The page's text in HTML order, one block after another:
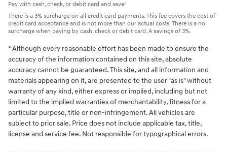
Pay with cash, check, or debit card and save!
There is a 3% surcharge on all credit card payments. This fee covers the cost of
credit card acceptance and is not more than our actual costs. There is a no
surcharge when paying by cash, check or debit card. A savings of 3%.
* Although every reasonable effort has been made to ensure the
accuracy of the information contained on this site, absolute
accuracy cannot be guaranteed. This site, and all information and
materials appearing on it, are presented to the user "as is" without
warranty of any kind, either express or implied, including but not
limited to the implied warranties of merchantability, fitness for a
particular purpose, title or non-infringement. All vehicles are
subject to prior sale. Price does not include applicable tax, title,
license and service fee. Not responsible for typographical errors.